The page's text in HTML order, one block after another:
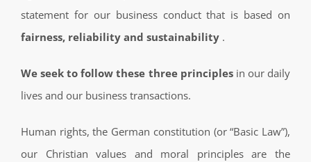
statement for our business conduct that is based on
fairness, reliability and sustainability .
We seek to follow these three principles in our daily
lives and our business transactions.
Human rights, the German constitution (or “Basic Law”),
our Christian values and moral principles are the